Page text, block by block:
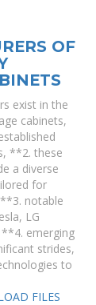
OF
exist in the
cabinets,
**2. these
a diverse
for
notable
LG
**4. emerging
strides,
to
FILES